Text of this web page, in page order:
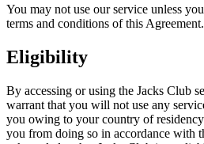
You may not use our service unless
terms and conditions of this Agreement.
Eligibility
By accessing or using the Jacks Club
warrant that you will not use any
you owing to your country of
you from doing so in accordance with